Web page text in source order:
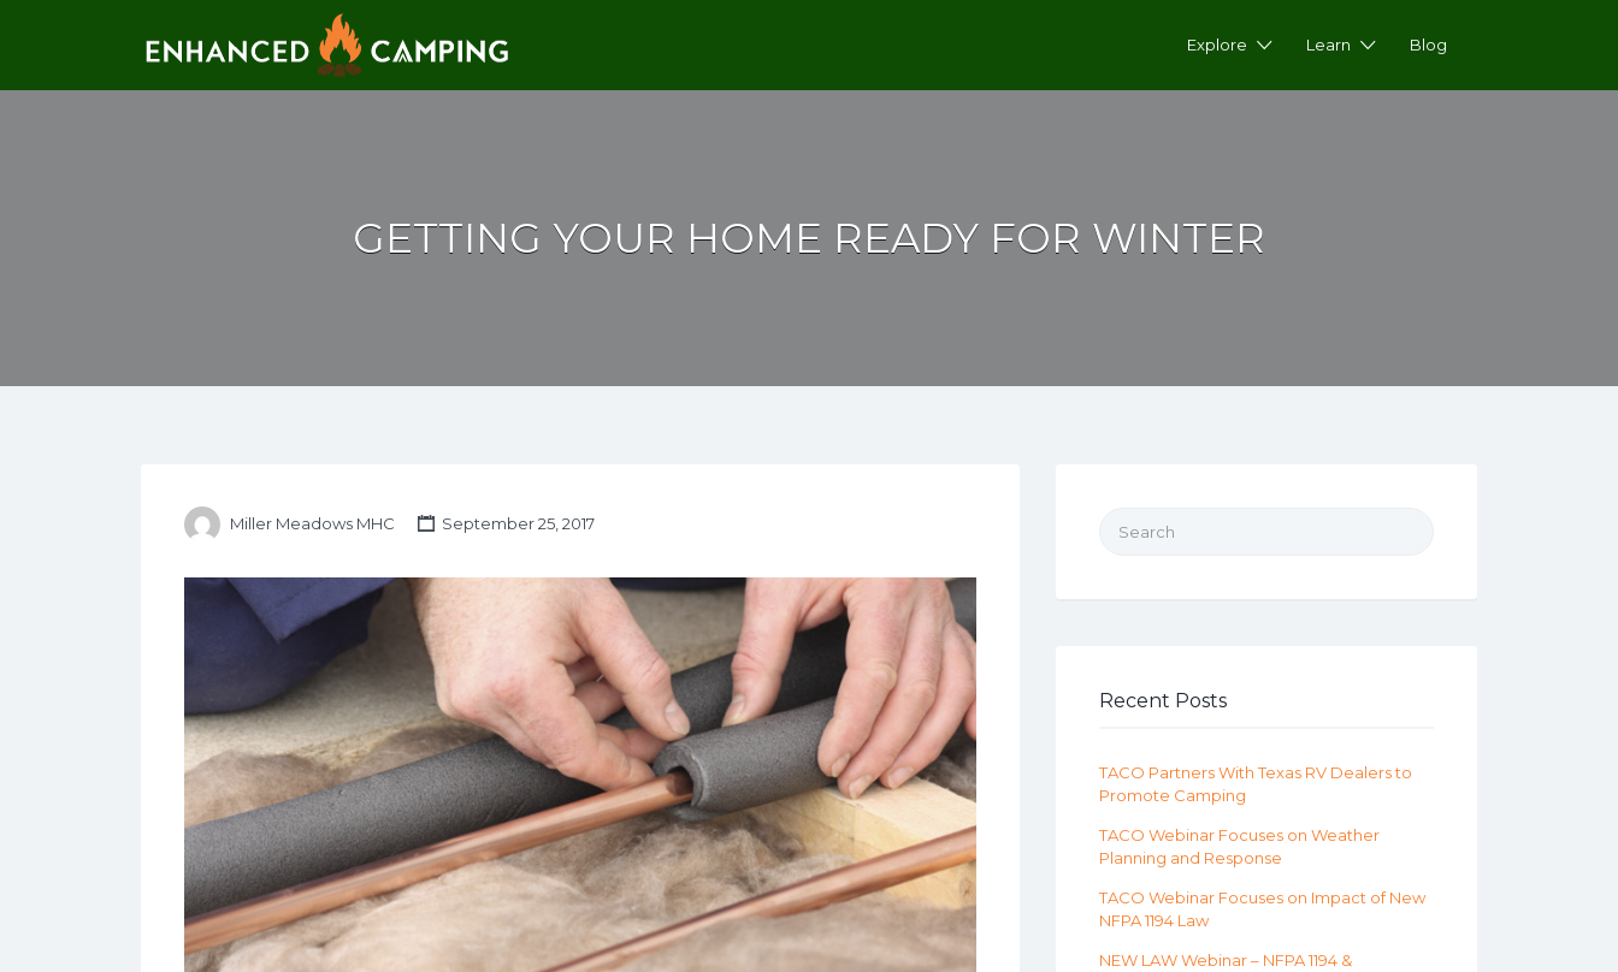
Explore Learn Blog
GETTING YOUR HOME READY FOR WINTER
Miller Meadows MHC September 25, 2017 Search for:
Recent Posts
TACO Partners With Texas RV Dealers to
Promote Camping
TACO Webinar Focuses on Weather
Planning and Response
TACO Webinar Focuses on Impact of New
NFPA 1194 Law
NEW LAW Webinar – NFPA 1194 &